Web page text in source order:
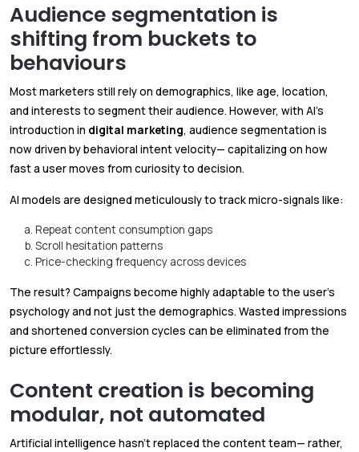
Audience segmentation is
shifting from buckets to
behaviours
Most marketers still rely on demographics, like age, location,
and interests to segment their audience. However, with AI’s
introduction in digital marketing, audience segmentation is
now driven by behavioral intent velocity— capitalizing on how
fast a user moves from curiosity to decision.
AI models are designed meticulously to track micro-signals like:
Repeat content consumption gaps
Scroll hesitation patterns
Price-checking frequency across devices
The result? Campaigns become highly adaptable to the user’s
psychology and not just the demographics. Wasted impressions
and shortened conversion cycles can be eliminated from the
picture effortlessly.
Content creation is becoming
modular, not automated
Artificial intelligence hasn’t replaced the content team— rather,